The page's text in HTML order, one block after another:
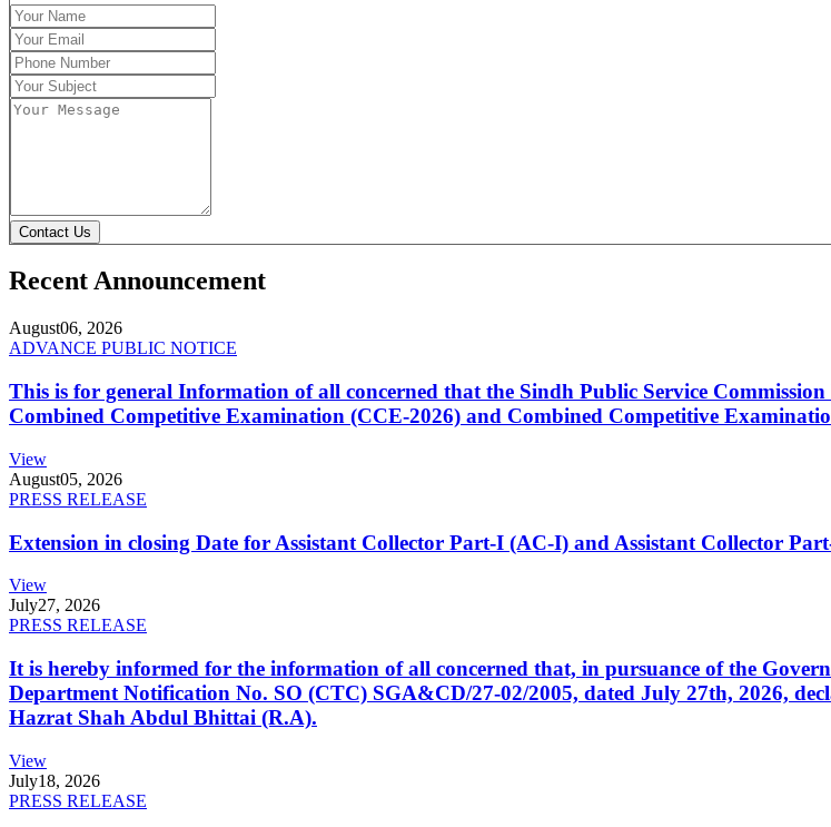
Contact Us
Recent Announcement
August06, 2026
ADVANCE PUBLIC NOTICE
This is for general Information of all concerned that the Sindh Public Service
Combined Competitive Examination (CCE-2026) and Combined Competitive
View
August05, 2026
PRESS RELEASE
Extension in closing Date for Assistant Collector Part-I (AC-I) and Assistant Collector
View
July27, 2026
PRESS RELEASE
It is hereby informed for the information of all concerned that, in pursuance of the
Department Notification No. SO (CTC) SGA&CD/27-02/2005, dated July 27th, 2026,
Hazrat Shah Abdul Bhittai (R.A).
View
July18, 2026
PRESS RELEASE